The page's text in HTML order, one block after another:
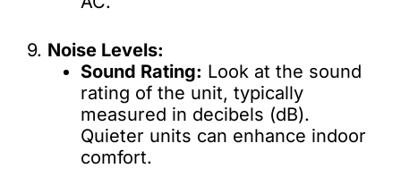
9. Noise Levels:
Sound Rating: Look at the sound
rating of the unit, typically
measured in decibels (dB).
Quieter units can enhance indoor
comfort.